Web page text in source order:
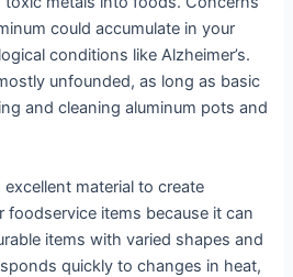
could accumulate in your
conditions like Alzheimer’s.
unfounded, as long as basic
and cleaning aluminum pots and
material to create
items because it can
items with varied shapes and
quickly to changes in heat,